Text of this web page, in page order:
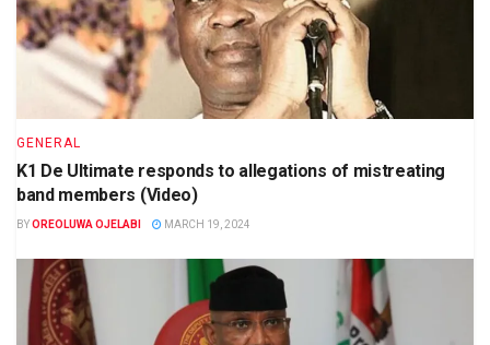
GENERAL
K1 De Ultimate responds to allegations of mistreating
band members (Video)
BYOREOLUWA OJELABI MARCH 19, 2024